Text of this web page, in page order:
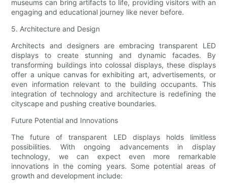
museums can bring artifacts to life, providing visitors with an
engaging and educational journey like never before.
5. Architecture and Design
Architects and designers are embracing transparent LED
displays to create stunning and dynamic facades. By
transforming buildings into colossal displays, these displays
offer a unique canvas for exhibiting art, advertisements, or
even information relevant to the building occupants. This
integration of technology and architecture is redefining the
cityscape and pushing creative boundaries.
Future Potential and Innovations
The future of transparent LED displays holds limitless
possibilities. With ongoing advancements in display
technology, we can expect even more remarkable
innovations in the coming years. Some potential areas of
growth and development include: